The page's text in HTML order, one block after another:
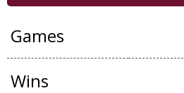
Games
Wins